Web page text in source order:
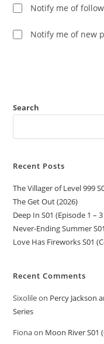
Notify me of
Notify me of new
Search
Recent Posts
The Villager of Level 999
The Get Out (2026)
Deep In S01 (Episode 1 –
Never-Ending Summer
Love Has Fireworks S01
Recent Comments
Sixolileon Percy Jackson
Series
Fionaon Moon River S01